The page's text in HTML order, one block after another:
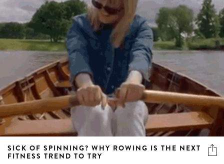
SICK OF SPINNING? WHY ROWING IS THE NEXT
FITNESS TREND TO TRY